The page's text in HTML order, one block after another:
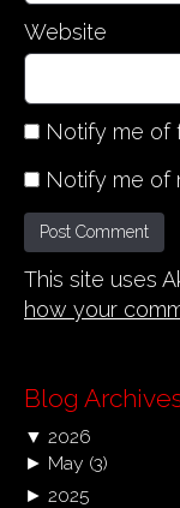
Website
Notify me of
Notify me of
This site uses
how your
Blog
▼ 2026
► May (3)
► 2025